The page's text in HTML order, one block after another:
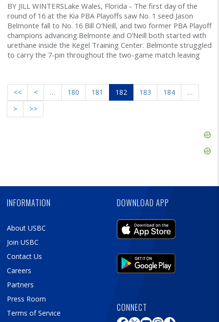
BY JILL WINTERSLake Wales, Florida - The first day of the
round of 16 at the Kia PBA Playoffs saw No. 1 seed Jason
Belmonte fall to No. 16 Bill O’Neill, and two former PBA Playoff
champions advancing.Belmonte and O’Neill both started with
urethane inside the Kegel Training Center. Belmonte struggled
to carry the 7-pin throughout the two-game match leaving
<< < … 180 181 182 183 184
…
>
>>
INFORMATION
About USBC
Join USBC
Contact Us
Careers
Partners
Press Room
Terms of Service
DOWNLOAD APP
CONNECT